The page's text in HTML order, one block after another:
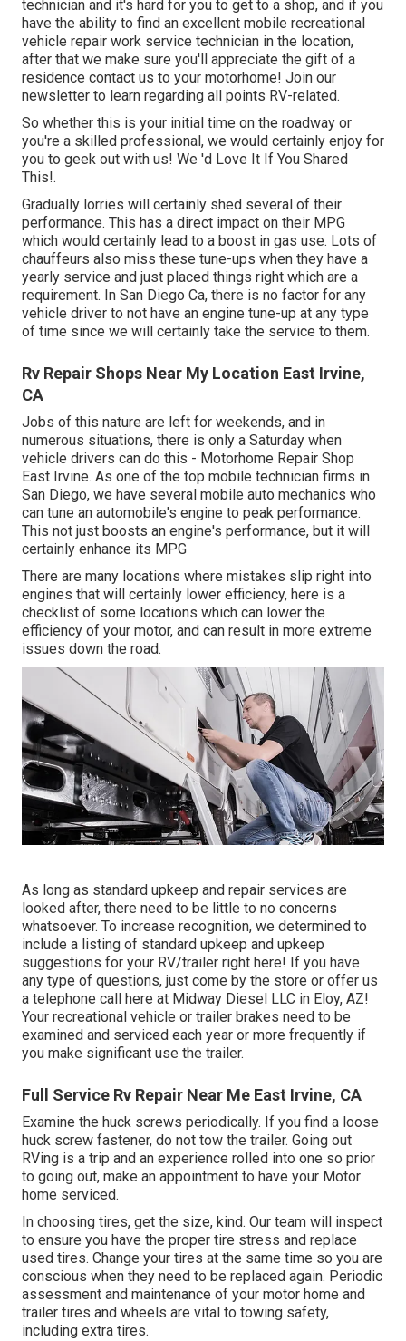
technician and it's hard for you to get to a shop, and if you
have the ability to find an excellent mobile recreational
vehicle repair work service technician in the location,
after that we make sure you'll appreciate the gift of a
residence contact us to your motorhome! Join our
newsletter to learn regarding all points RV-related.
So whether this is your initial time on the roadway or
you're a skilled professional, we would certainly enjoy for
you to geek out with us! We 'd Love It If You Shared
This!.
Gradually lorries will certainly shed several of their
performance. This has a direct impact on their MPG
which would certainly lead to a boost in gas use. Lots of
chauffeurs also miss these tune-ups when they have a
yearly service and just placed things right which are a
requirement. In San Diego Ca, there is no factor for any
vehicle driver to not have an engine tune-up at any type
of time since we will certainly take the service to them.
Rv Repair Shops Near My Location East Irvine,
CA
Jobs of this nature are left for weekends, and in
numerous situations, there is only a Saturday when
vehicle drivers can do this - Motorhome Repair Shop
East Irvine. As one of the top mobile technician firms in
San Diego, we have several mobile auto mechanics who
can tune an automobile's engine to peak performance.
This not just boosts an engine's performance, but it will
certainly enhance its MPG
There are many locations where mistakes slip right into
engines that will certainly lower efficiency, here is a
checklist of some locations which can lower the
efficiency of your motor, and can result in more extreme
issues down the road.
As long as standard upkeep and repair services are
looked after, there need to be little to no concerns
whatsoever. To increase recognition, we determined to
include a listing of standard upkeep and upkeep
suggestions for your RV/trailer right here! If you have
any type of questions, just come by the store or offer us
a telephone call here at Midway Diesel LLC in Eloy, AZ!
Your recreational vehicle or trailer brakes need to be
examined and serviced each year or more frequently if
you make significant use the trailer.
Full Service Rv Repair Near Me East Irvine, CA
Examine the huck screws periodically. If you find a loose
huck screw fastener, do not tow the trailer. Going out
RVing is a trip and an experience rolled into one so prior
to going out, make an appointment to have your Motor
home serviced.
In choosing tires, get the size, kind. Our team will inspect
to ensure you have the proper tire stress and replace
used tires. Change your tires at the same time so you are
conscious when they need to be replaced again. Periodic
assessment and maintenance of your motor home and
trailer tires and wheels are vital to towing safety,
including extra tires.